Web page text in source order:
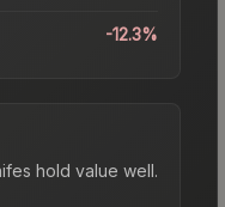
-12.3%
s hold value well.